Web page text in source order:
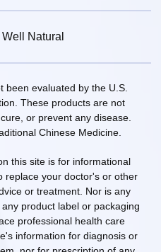
Natural
been evaluated by the U.S.
These products are not
or prevent any disease.
Chinese Medicine.
this site is for informational
replace your doctor's or other
or treatment. Nor is any
product label or packaging
professional health care
information for diagnosis or